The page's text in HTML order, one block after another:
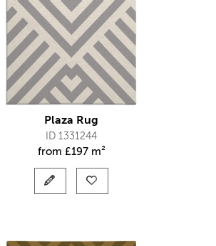
Plaza Rug
ID 1331244
from £197 m²